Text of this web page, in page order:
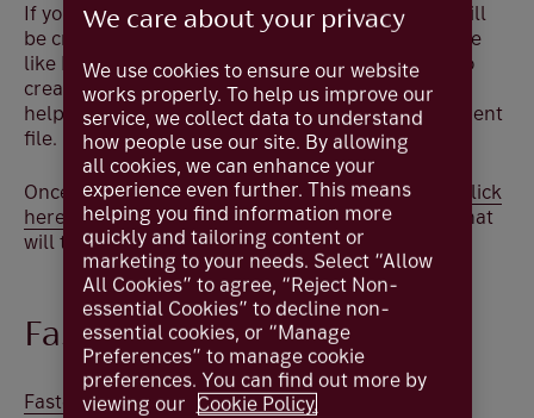
If you are not using an accounting package and will
be creating payment files manually using software
like Excel, the compatible file that you will need to
create will be a .CSVfile. The template below will
help you format a Coutts Online compatible payment
file.
Once you have completed the XML template file
click
here to learn how to convert this into a .CSV
file that
will then be compatible with Coutts Online.
Faster payments
Faster payments .xls
We care about your privacy
We use cookies to ensure our website
works properly. To help us improve our
service, we collect data to understand
how people use our site. By allowing
all cookies, we can enhance your
experience even further. This means
helping you find information more
quickly and tailoring content or
marketing to your needs. Select “Allow
All Cookies” to agree, “Reject Non-
essential Cookies” to decline non-
essential cookies, or “Manage
Preferences” to manage cookie
preferences. You can find out more by
viewing our Cookie Policy.